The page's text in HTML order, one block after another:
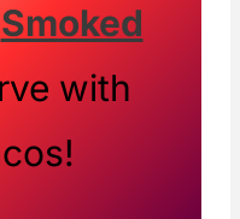
Smoked
with